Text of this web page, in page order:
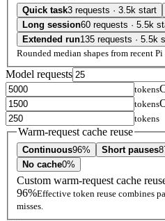
Quick task3 requests · 3.5k start
Long session60 requests · 5.5k
Extended run135 requests · 5.5k
Rounded median shapes from recent Pi
Model requests
tokens
tokens
tokens
Warm-request cache reuse
Continuous96% Short pauses
No cache0%
Custom warm-request cache
96%Effective token reuse combines
misses.